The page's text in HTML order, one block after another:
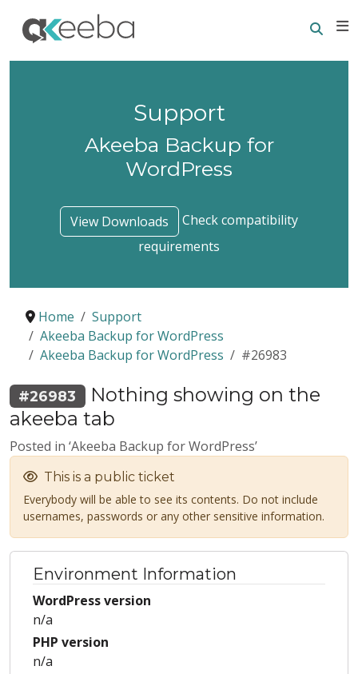
Support
Akeeba Backup for
WordPress
View Downloads
Check compatibility
requirements
Home
Support
Akeeba Backup for WordPress
Akeeba Backup for WordPress
#26983
#26983
Nothing showing on the
akeeba tab
Posted in ‘Akeeba Backup for WordPress’
This is a public ticket
Everybody will be able to see its contents. Do not include
usernames, passwords or any other sensitive information.
Environment Information
WordPress version
n/a
PHP version
n/a